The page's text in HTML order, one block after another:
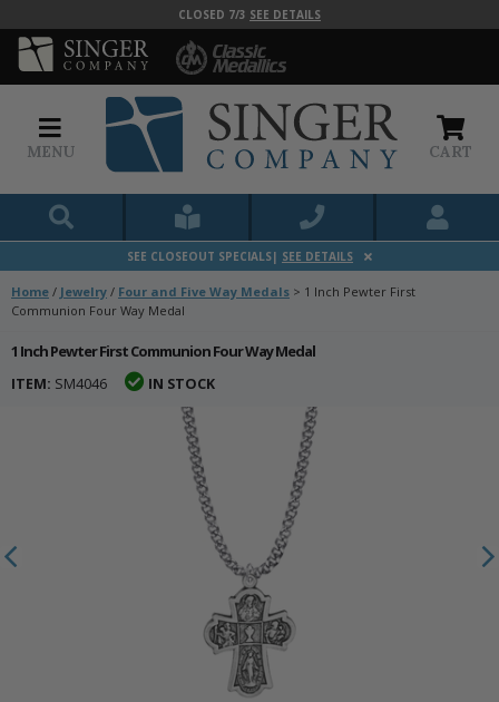
CLOSED 7/3 SEE DETAILS
MENU CART
SEE CLOSEOUT SPECIALS| SEE DETAILS
Home / Jewelry / Four and Five Way Medals > 1 Inch Pewter First
Communion Four Way Medal
1 Inch Pewter First Communion Four Way Medal
ITEM: SM4046 IN STOCK